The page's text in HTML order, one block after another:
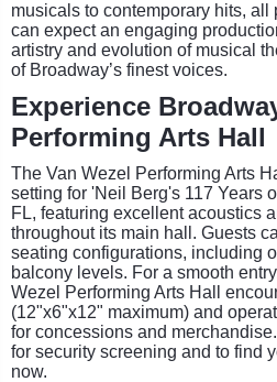
musicals to contemporary hits,
can expect an engaging
artistry and evolution of musical
of Broadway’s finest voices.
Experience
Performing Arts Hall
The Van Wezel Performing Arts
setting for 'Neil Berg's 117 Years
FL, featuring excellent acoustics
throughout its main hall. Guests
seating configurations, including
balcony levels. For a smooth
Wezel Performing Arts Hall
(12"x6"x12" maximum) and
for concessions and
for security screening and to find
now.